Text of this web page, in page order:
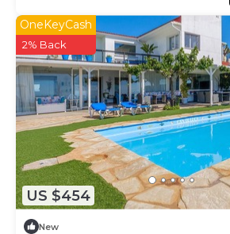
US $454
OneKeyCash
2% Back
New